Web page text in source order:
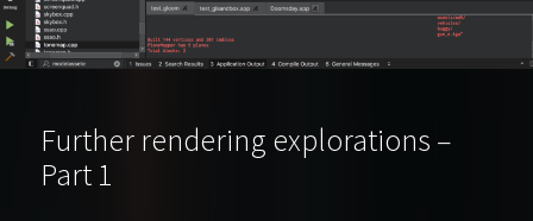
Further rendering explorations –
Part 1